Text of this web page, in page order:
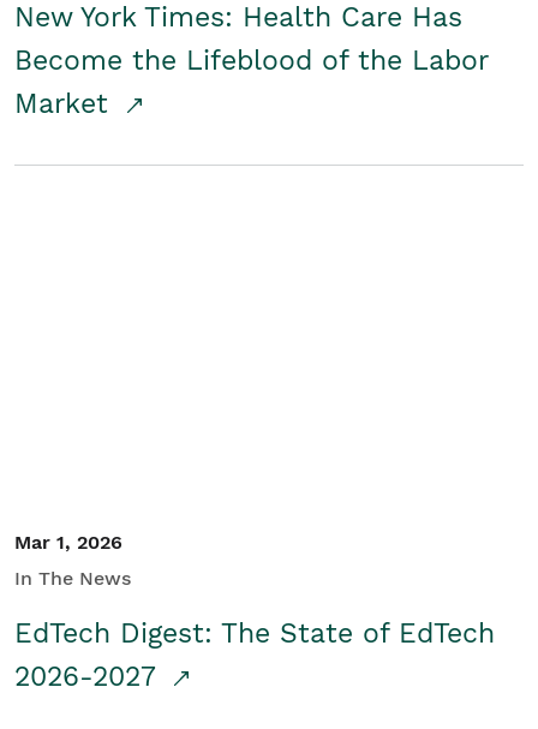
New York Times: Health Care Has
Become the Lifeblood of the Labor
Market
Mar 1, 2026
In The News
EdTech Digest: The State of EdTech
2026-2027